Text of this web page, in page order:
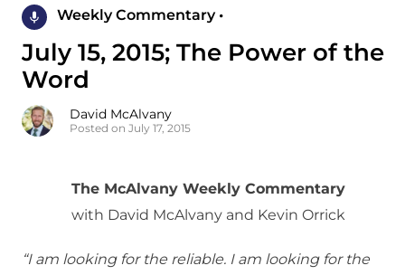
Weekly Commentary •
July 15, 2015; The Power of the
Word
David McAlvany
Posted on July 17, 2015
The McAlvany Weekly Commentary
with David McAlvany and Kevin Orrick
“I am looking for the reliable. I am looking for the